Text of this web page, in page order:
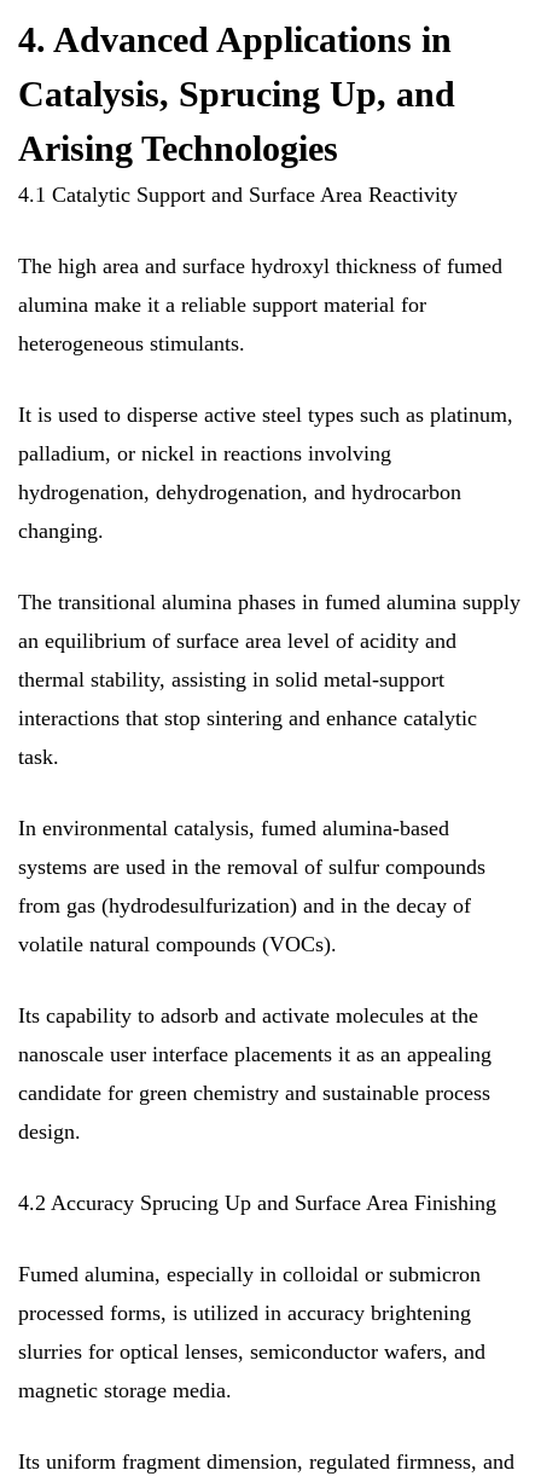
4. Advanced Applications in
Catalysis, Sprucing Up, and
Arising Technologies
4.1 Catalytic Support and Surface Area Reactivity
The high area and surface hydroxyl thickness of fumed
alumina make it a reliable support material for
heterogeneous stimulants.
It is used to disperse active steel types such as platinum,
palladium, or nickel in reactions involving
hydrogenation, dehydrogenation, and hydrocarbon
changing.
The transitional alumina phases in fumed alumina supply
an equilibrium of surface area level of acidity and
thermal stability, assisting in solid metal-support
interactions that stop sintering and enhance catalytic
task.
In environmental catalysis, fumed alumina-based
systems are used in the removal of sulfur compounds
from gas (hydrodesulfurization) and in the decay of
volatile natural compounds (VOCs).
Its capability to adsorb and activate molecules at the
nanoscale user interface placements it as an appealing
candidate for green chemistry and sustainable process
design.
4.2 Accuracy Sprucing Up and Surface Area Finishing
Fumed alumina, especially in colloidal or submicron
processed forms, is utilized in accuracy brightening
slurries for optical lenses, semiconductor wafers, and
magnetic storage media.
Its uniform fragment dimension, regulated firmness, and